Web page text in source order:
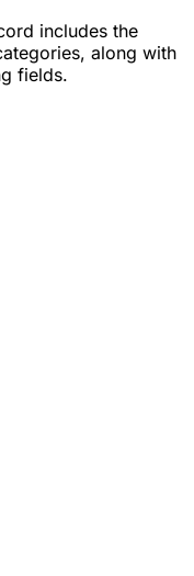
includes the
along with
fields.